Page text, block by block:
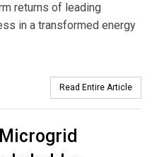
returns of leading
in a transformed energy
Read Entire Article